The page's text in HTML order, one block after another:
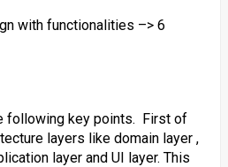
with functionalities –> 6
following key points. First of
layers like domain layer ,
layer and UI layer. This